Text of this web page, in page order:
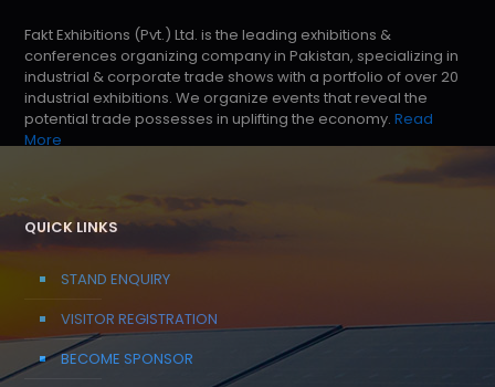
Fakt Exhibitions (Pvt.) Ltd. is the leading exhibitions &
conferences organizing company in Pakistan, specializing in
industrial & corporate trade shows with a portfolio of over 20
industrial exhibitions. We organize events that reveal the
potential trade possesses in uplifting the economy. Read
More
QUICK LINKS
STAND ENQUIRY
VISITOR REGISTRATION
BECOME SPONSOR